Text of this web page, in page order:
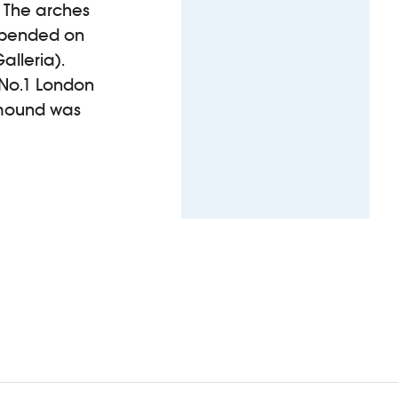
arches
on
London
was